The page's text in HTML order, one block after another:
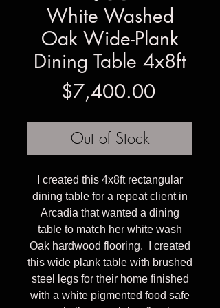
White Washed
Oak Wide-Plank
Dining Table 4x8ft
$7,400.00Price
Out of Stock
I created this 4x8ft rectangular
dining table for a repeat client in
Arcadia that wanted a dining
table to match her white wash
Oak hardwood flooring. I created
this wide plank table with brushed
steel legs for their home finished
with a white pigmented food safe